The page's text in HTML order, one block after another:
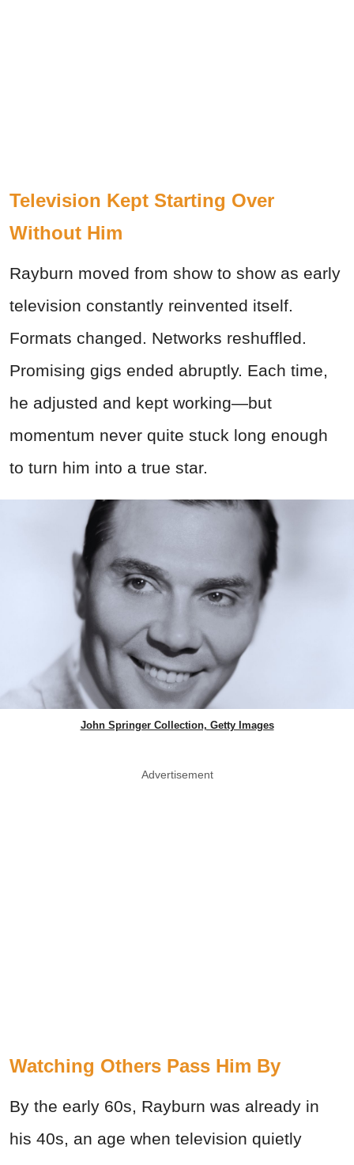
Television Kept Starting Over
Without Him
Rayburn moved from show to show as early
television constantly reinvented itself.
Formats changed. Networks reshuffled.
Promising gigs ended abruptly. Each time,
he adjusted and kept working—but
momentum never quite stuck long enough
to turn him into a true star.
John Springer Collection, Getty Images
Advertisement
Watching Others Pass Him By
By the early 60s, Rayburn was already in
his 40s, an age when television quietly